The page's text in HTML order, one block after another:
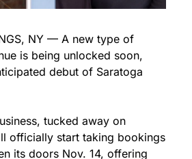
NY — A new type of
is being unlocked soon,
debut of Saratoga
tucked away on
officially start taking bookings
its doors Nov. 14, offering